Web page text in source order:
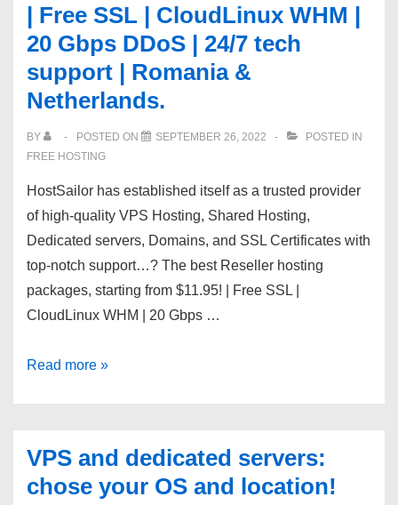
EU
Servers
Website
builder
|
Multi-
PHP
|
Nodejs
| Free SSL | CloudLinux WHM |
20 Gbps DDoS | 24/7 tech
support | Romania &
Netherlands.
BY POSTED ON SEPTEMBER 26, 2022
POSTED IN
FREE HOSTING
HostSailor has established itself as a trusted provider
of high-quality VPS Hosting, Shared Hosting,
Dedicated servers, Domains, and SSL Certificates with
top-notch support…? The best Reseller hosting
packages, starting from $11.95! | Free SSL |
CloudLinux WHM | 20 Gbps …
?
hosting
packages,
Read more »
VPS and dedicated servers:
chose your OS and location!